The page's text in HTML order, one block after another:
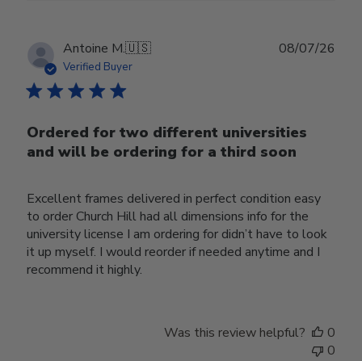
Antoine M.🇺🇸
Verified Buyer
Ordered for two different universities
and will be ordering for a third soon
Excellent frames delivered in perfect condition easy
to order Church Hill had all dimensions info for the
university license I am ordering for didn’t have to look
it up myself. I would reorder if needed anytime and I
recommend it highly.
08/07/26
Was this review helpful?
0
0